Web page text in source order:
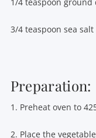
3/4 teaspoon sea salt
Preparation:
1. Preheat oven to
2. Place the